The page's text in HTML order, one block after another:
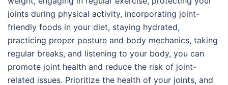
joints during physical activity, incorporating joint-
friendly foods in your diet, staying hydrated,
practicing proper posture and body mechanics, taking
regular breaks, and listening to your body, you can
promote joint health and reduce the risk of joint-
related issues. Prioritize the health of your joints, and